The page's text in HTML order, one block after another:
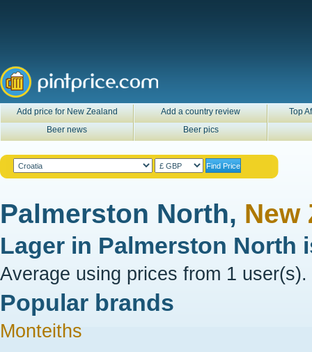
Add price for New Zealand Add a country review
Top
Beer news
Beer pics
Palmerston North, New
Lager in Palmerston North
Average using prices from 1 user(s).
Popular brands
Monteiths